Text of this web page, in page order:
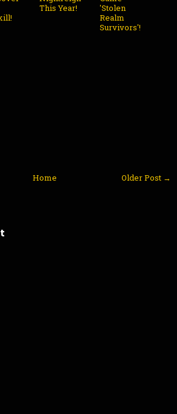
This Year!
'Stolen
Realm
Survivors'!
Older Post →
Home